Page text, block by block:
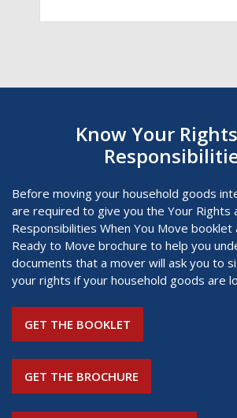
Know Your
Before moving your household goods
are required to give you the Your Rights
Responsibilities When You Move booklet
Ready to Move brochure to help you
documents that a mover will ask you to
your rights if your household goods are
GET THE BOOKLET
GET THE BROCHURE